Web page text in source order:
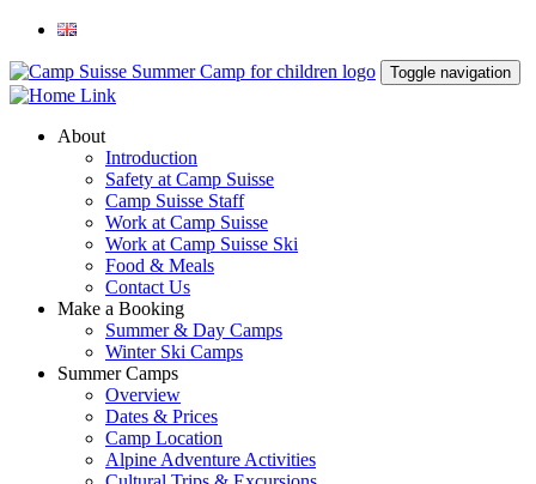
Toggle navigation
About
Introduction
Safety at Camp Suisse
Camp Suisse Staff
Work at Camp Suisse
Work at Camp Suisse Ski
Food & Meals
Contact Us
Make a Booking
Summer & Day Camps
Winter Ski Camps
Summer Camps
Overview
Dates & Prices
Camp Location
Alpine Adventure Activities